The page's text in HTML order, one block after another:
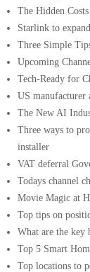
The Hidden
Starlink to
Three Simple
Upcoming
Tech-Ready for
US manufacturer
The New AI
Three ways to
installer
VAT deferral
Todays channel
Movie Magic at
Top tips on
What are the key
Top 5 Smart
Top locations to